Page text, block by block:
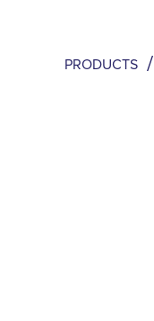
PRODUCTS /